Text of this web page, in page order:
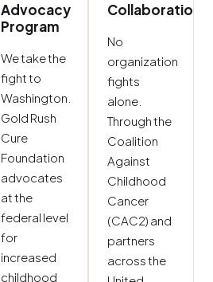
Advocacy
Program
We take the
fight to
Washington.
Gold Rush
Cure
Foundation
advocates
at the
federal level
for
increased
childhood
Collaboration
No
organization
fights
alone.
Through the
Coalition
Against
Childhood
Cancer
(CAC2) and
partners
across the